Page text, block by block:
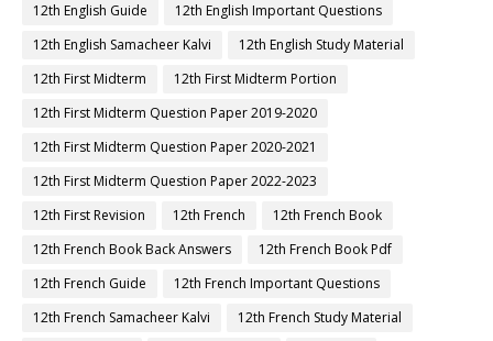
12th English Guide
12th English Important Questions
12th English Samacheer Kalvi
12th English Study Material
12th First Midterm
12th First Midterm Portion
12th First Midterm Question Paper 2019-2020
12th First Midterm Question Paper 2020-2021
12th First Midterm Question Paper 2022-2023
12th First Revision
12th French
12th French Book
12th French Book Back Answers
12th French Book Pdf
12th French Guide
12th French Important Questions
12th French Samacheer Kalvi
12th French Study Material